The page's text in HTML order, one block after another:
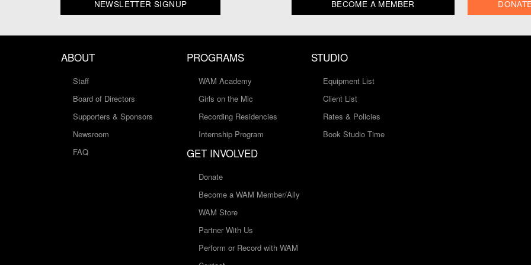
NEWSLETTER SIGNUP BECOME A MEMBER
ABOUT
Staff
Board of Directors
Supporters & Sponsors
Newsroom
FAQ
PROGRAMS
WAM Academy
Girls on the Mic
Recording Residencies
Internship Program
STUDIO
Equipment List
Client List
Rates & Policies
Book Studio Time
GET INVOLVED
Donate
Become a WAM Member/Ally
WAM Store
Partner With Us
Perform or Record with WAM